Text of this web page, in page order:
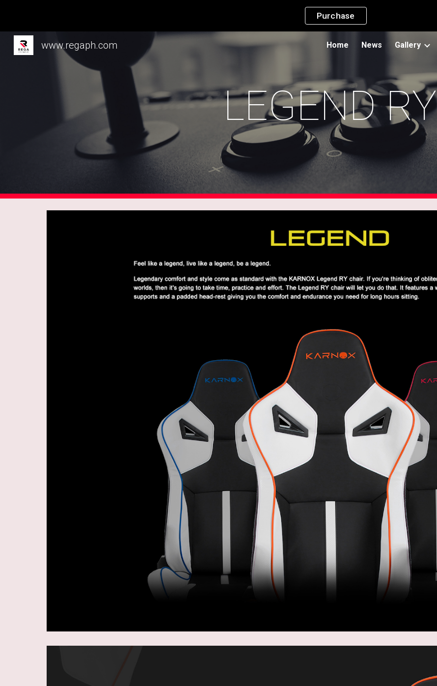
Purchase
www.regaph.com Home News Gallery
LEGEND RY